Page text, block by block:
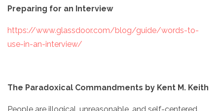
Preparing for an Interview
https://www.glassdoor.com/blog/guide/words-to-
use-in-an-interview/
The Paradoxical Commandments by Kent M. Keith